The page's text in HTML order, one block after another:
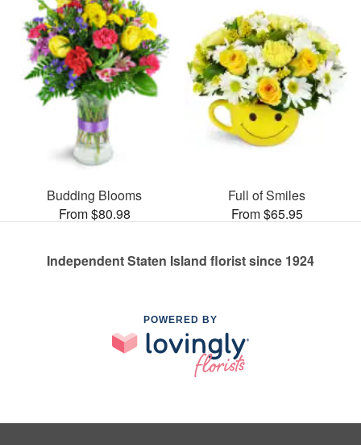
Budding Blooms
From $80.98
Full of Smiles
From $65.95
Independent Staten Island florist since 1924
POWERED BY